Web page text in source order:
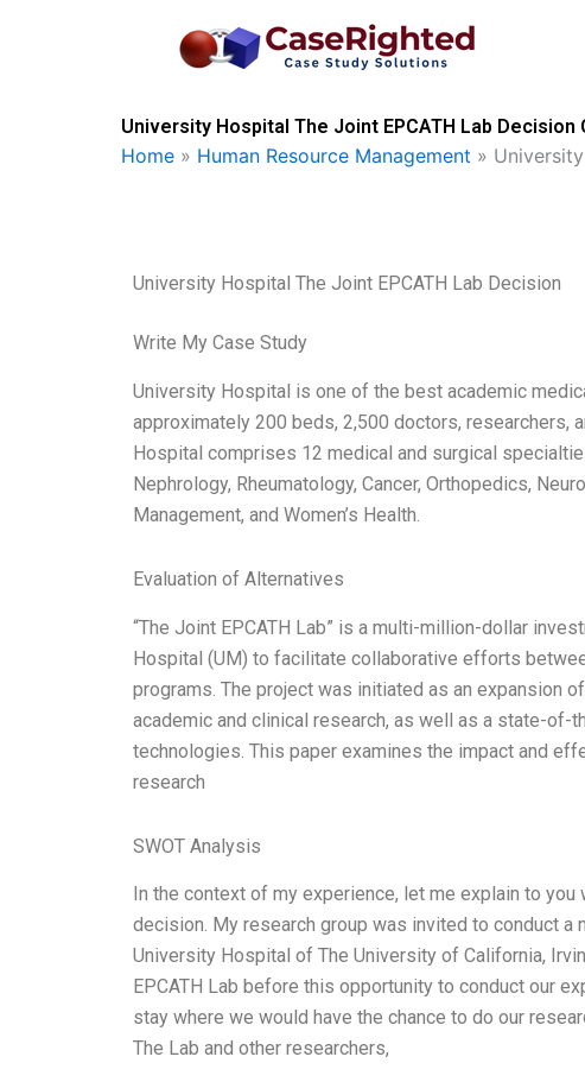
University Hospital The Joint EPCATH Lab Decision
Home » Human Resource Management »
University Hospital The Joint EPCATH Lab Decision
Write My Case Study
University Hospital is one of the best academic
approximately 200 beds, 2,500 doctors, researchers,
Hospital comprises 12 medical and surgical
Nephrology, Rheumatology, Cancer, Orthopedics,
Management, and Women’s Health.
Evaluation of Alternatives
“The Joint EPCATH Lab” is a multi-million-dollar
Hospital (UM) to facilitate collaborative efforts
programs. The project was initiated as an expansion
academic and clinical research, as well as a state-of-
technologies. This paper examines the impact and
research
SWOT Analysis
In the context of my experience, let me explain to
decision. My research group was invited to conduct a
University Hospital of The University of California,
EPCATH Lab before this opportunity to conduct our
stay where we would have the chance to do our
The Lab and other researchers,